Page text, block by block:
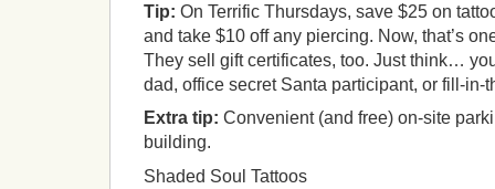
Tip: On Terrific Thursdays, save $25 on
and take $10 off any piercing. Now, that’s
They sell gift certificates, too. Just think…
dad, office secret Santa participant, or fill-in-
Extra tip: Convenient (and free) on-site
building.
Shaded Soul Tattoos